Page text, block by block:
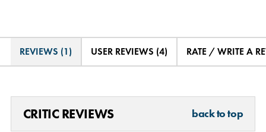
REVIEWS (1) USER REVIEWS (4) RATE / WRITE A
CRITIC REVIEWS back to top